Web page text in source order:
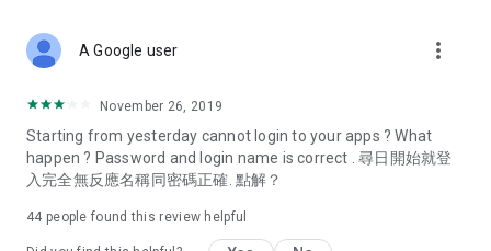
Deals & Discounts – Gathering the latest discount codes and
spring/summer promotions, hotel buffet and all-you-can-eat
deals, clearance sales, and online shopping discounts.
Food – Introducing affordable options such as buffets, all-
vegetarian options, along with recommendations for must-
A Google user more_vert
November 26, 2019
Starting from yesterday cannot login to your apps ? What
happen ? Password and login name is correct . 尋日開始就登
入完全無反應名稱同密碼正確. 點解？
44 people found this review helpful